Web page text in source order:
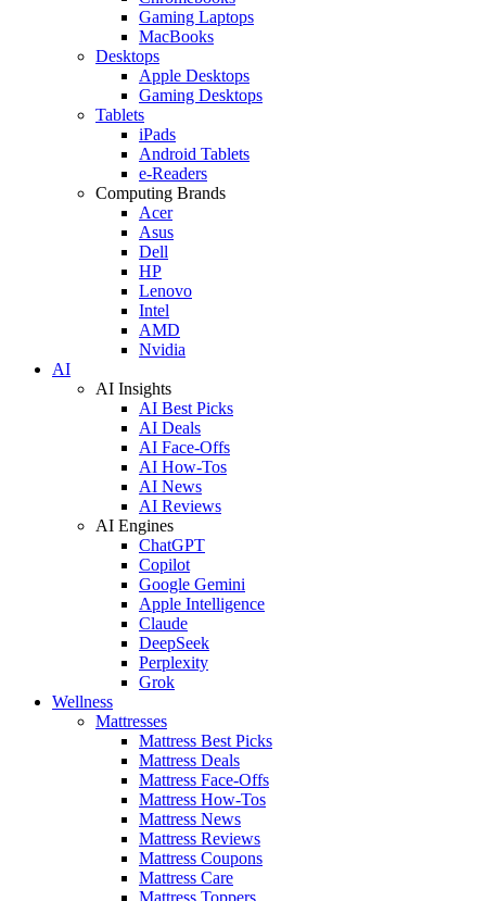
Gaming Laptops
MacBooks
Desktops
Apple Desktops
Gaming Desktops
Tablets
iPads
Android Tablets
e-Readers
Computing Brands
Acer
Asus
Dell
HP
Lenovo
Intel
AMD
Nvidia
AI
AI Insights
AI Best Picks
AI Deals
AI Face-Offs
AI How-Tos
AI News
AI Reviews
AI Engines
ChatGPT
Copilot
Google Gemini
Apple Intelligence
Claude
DeepSeek
Perplexity
Grok
Wellness
Mattresses
Mattress Best Picks
Mattress Deals
Mattress Face-Offs
Mattress How-Tos
Mattress News
Mattress Reviews
Mattress Coupons
Mattress Care
Mattress Toppers